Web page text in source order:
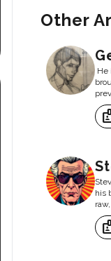
Other
He
his
raw,